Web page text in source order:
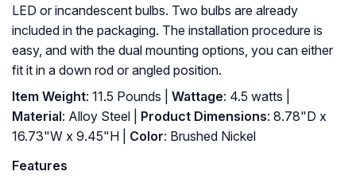
LED or incandescent bulbs. Two bulbs are already
included in the packaging. The installation procedure is
easy, and with the dual mounting options, you can either
fit it in a down rod or angled position.
Item Weight: 11.5 Pounds | Wattage: 4.5 watts |
Material: Alloy Steel | Product Dimensions: 8.78"D x
16.73"W x 9.45"H |
Color: Brushed Nickel
Features